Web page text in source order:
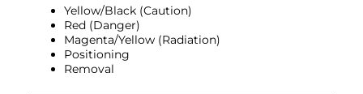
Yellow/Black (Caution)
Red (Danger)
Magenta/Yellow (Radiation)
Positioning
Removal